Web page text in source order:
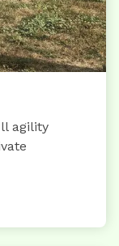
agility